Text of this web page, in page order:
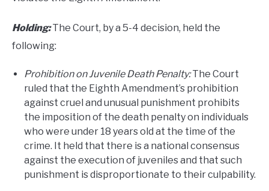
Holding:The Court, by a 5-4 decision, held the
following:
Prohibition on Juvenile Death Penalty:The Court
ruled that the Eighth Amendment’s prohibition
against cruel and unusual punishment prohibits
the imposition of the death penalty on individuals
who were under 18 years old at the time of the
crime. It held that there is a national consensus
against the execution of juveniles and that such
punishment is disproportionate to their culpability.